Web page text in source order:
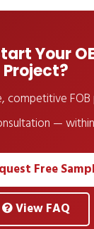
Your
Project?
competitive FOB
—
Free
View FAQ